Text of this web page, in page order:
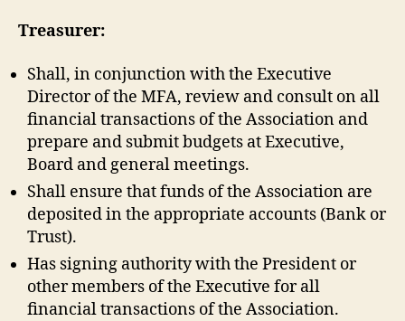
Treasurer:
Shall, in conjunction with the Executive
Director of the MFA, review and consult on all
financial transactions of the Association and
prepare and submit budgets at Executive,
Board and general meetings.
Shall ensure that funds of the Association are
deposited in the appropriate accounts (Bank or
Trust).
Has signing authority with the President or
other members of the Executive for all
financial transactions of the Association.